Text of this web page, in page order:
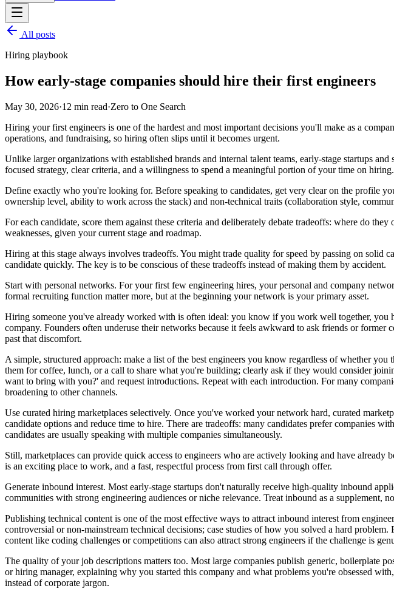
All posts
Hiring playbook
How early-stage companies should hire their first engineers
May 30, 2026·12 min read·Zero to One Search
Hiring your first engineers is one of the hardest and most important decisions you'll make as a
operations, and fundraising, so hiring often slips until it becomes urgent.
Unlike larger organizations with established brands and internal talent teams, early-stage startups
focused strategy, clear criteria, and a willingness to spend a meaningful portion of your time on hiring.
Define exactly who you're looking for. Before speaking to candidates, get very clear on the profile
ownership level, ability to work across the stack) and non-technical traits (collaboration style,
For each candidate, score them against these criteria and deliberately debate tradeoffs: where do
weaknesses, given your current stage and roadmap.
Hiring at this stage always involves tradeoffs. You might trade quality for speed by passing on
candidate quickly. The key is to be conscious of these tradeoffs instead of making them by accident.
Start with personal networks. For your first few engineering hires, your personal and company
formal recruiting function matter more, but at the beginning your network is your primary asset.
Hiring someone you've already worked with is often ideal: you know if you work well together, you
company. Founders often underuse their networks because it feels awkward to ask friends or
past that discomfort.
A simple, structured approach: make a list of the best engineers you know regardless of whether
them for coffee, lunch, or a call to share what you're building; clearly ask if they would consider
want to bring with you?' and request introductions. Repeat with each introduction. For many
broadening to other channels.
Use curated hiring marketplaces selectively. Once you've worked your network hard, curated
candidate options and reduce time to hire. There are tradeoffs: many candidates prefer companies
candidates are usually speaking with multiple companies simultaneously.
Still, marketplaces can provide quick access to engineers who are actively looking and have
is an exciting place to work, and a fast, respectful process from first call through offer.
Generate inbound interest. Most early-stage startups don't naturally receive high-quality inbound
communities with strong engineering audiences or niche relevance. Treat inbound as a supplement,
Publishing technical content is one of the most effective ways to attract inbound interest from
controversial or non-mainstream technical decisions; case studies of how you solved a hard
content like coding challenges or competitions can also attract strong engineers if the challenge is
The quality of your job descriptions matters too. Most large companies publish generic, boilerplate
or hiring manager, explaining why you started this company and what problems you're obsessed
instead of corporate jargon.